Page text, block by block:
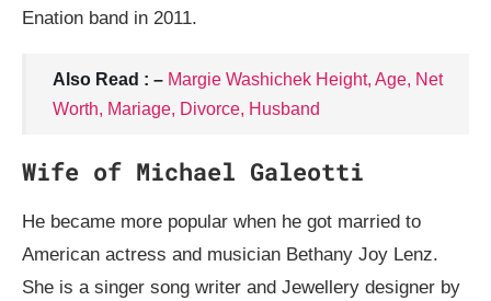
Enation band in 2011.
Also Read : – Margie Washichek Height, Age, Net
Worth, Mariage, Divorce, Husband
Wife of Michael Galeotti
He became more popular when he got married to
American actress and musician Bethany Joy Lenz.
She is a singer song writer and Jewellery designer by